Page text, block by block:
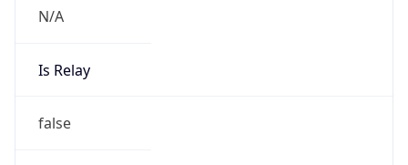
N/A
Is Relay
false